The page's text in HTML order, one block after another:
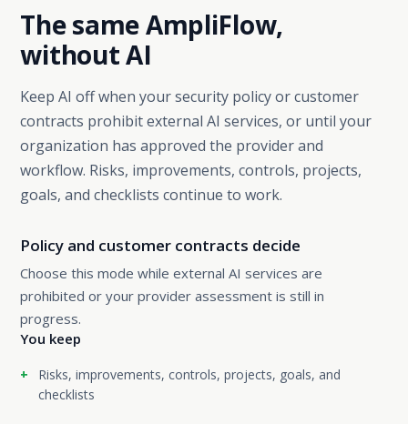
The same AmpliFlow,
without AI
Keep AI off when your security policy or customer
contracts prohibit external AI services, or until your
organization has approved the provider and
workflow. Risks, improvements, controls, projects,
goals, and checklists continue to work.
Policy and customer contracts decide
Choose this mode while external AI services are
prohibited or your provider assessment is still in
progress.
You keep
Risks, improvements, controls, projects, goals, and
checklists